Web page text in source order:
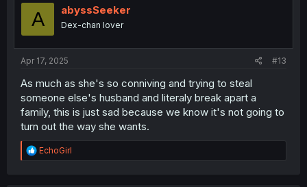
A abyssSeeker
Dex-chan lover
Apr 17, 2025 #13
As much as she's so conniving and trying to steal
someone else's husband and literaly break apart a
family, this is just sad because we know it's not going to
turn out the way she wants.
R
e
EchoGirl